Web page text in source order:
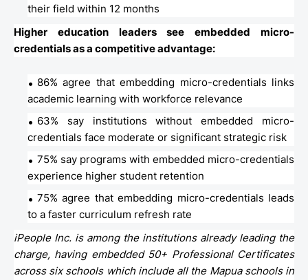
their field within 12 months
Higher education leaders see embedded micro-
credentials as a competitive advantage:
86% agree that embedding micro-credentials links
academic learning with workforce relevance
63% say institutions without embedded micro-
credentials face moderate or significant strategic risk
75% say programs with embedded micro-credentials
experience higher student retention
75% agree that embedding micro-credentials leads
to a faster curriculum refresh rate
iPeople Inc. is among the institutions already leading the
charge, having embedded 50+ Professional Certificates
across six schools which include all the Mapua schools in